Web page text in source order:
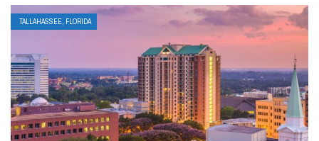
TALLAHASSEE, FLORIDA